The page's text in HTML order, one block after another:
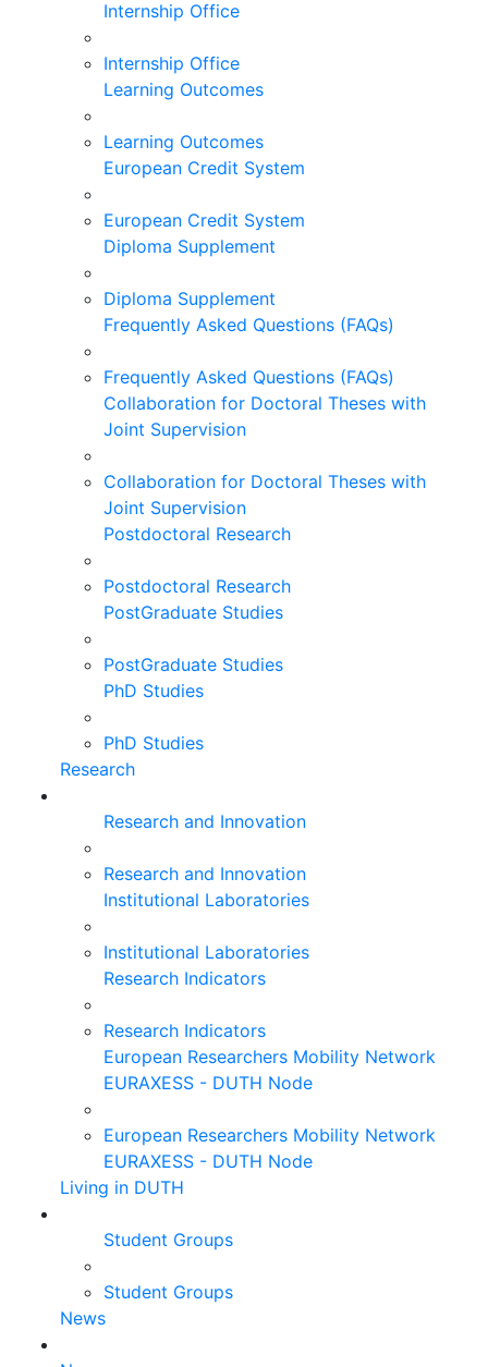
Internship Office
Internship Office
Learning Outcomes
Learning Outcomes
European Credit System
European Credit System
Diploma Supplement
Diploma Supplement
Frequently Asked Questions (FAQs)
Frequently Asked Questions (FAQs)
Collaboration for Doctoral Theses with
Joint Supervision
Collaboration for Doctoral Theses with
Joint Supervision
Postdoctoral Research
Postdoctoral Research
PostGraduate Studies
PostGraduate Studies
PhD Studies
PhD Studies
Research
Research and Innovation
Research and Innovation
Institutional Laboratories
Institutional Laboratories
Research Indicators
Research Indicators
European Researchers Mobility Network
EURAXESS - DUTH Node
European Researchers Mobility Network
EURAXESS - DUTH Node
Living in DUTH
Student Groups
Student Groups
News